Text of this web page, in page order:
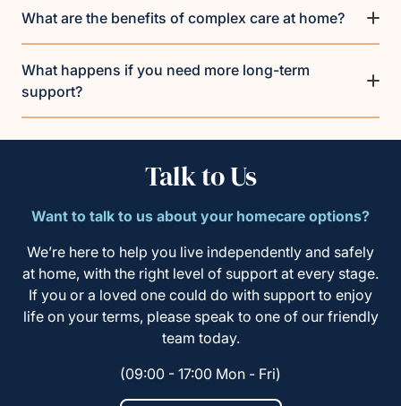
What are the benefits of complex care at home?
What happens if you need more long-term
support?
Talk to Us
Want to talk to us about your homecare options?
We’re here to help you live independently and safely
at home, with the right level of support at every stage.
If you or a loved one could do with support to enjoy
life on your terms, please speak to one of our friendly
team today.
(09:00 - 17:00 Mon - Fri)